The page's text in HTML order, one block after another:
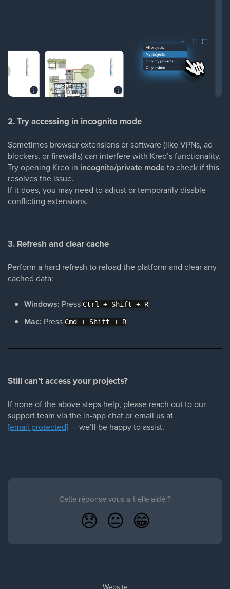
2. Try accessing in incognito mode
Sometimes browser extensions or software (like VPNs, ad
blockers, or firewalls) can interfere with Kreo’s functionality.
Try opening Kreo in incognito/private modeto check if this
resolves the issue.
If it does, you may need to adjust or temporarily disable
conflicting extensions.
3. Refresh and clear cache
Perform a hard refresh to reload the platform and clear any
cached data:
Windows: Press Ctrl + Shift + R
Mac: Press Cmd + Shift + R
Still can’t access your projects?
If none of the above steps help, please reach out to our
support team via the in-app chat or email us at
[email protected]— we’ll be happy to assist.
Cette réponse vous a-t-elle aidé ?
😞 😐 😁